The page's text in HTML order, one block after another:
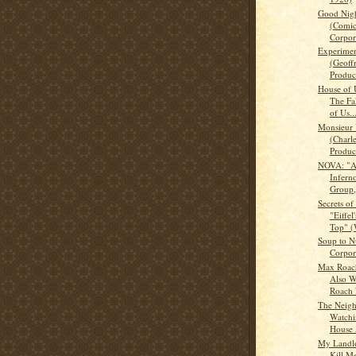
Good
House of
The
of Us...
Monsieur
NOVA:
Secrets
Top"
Soup to
Max
Also
The
House
My